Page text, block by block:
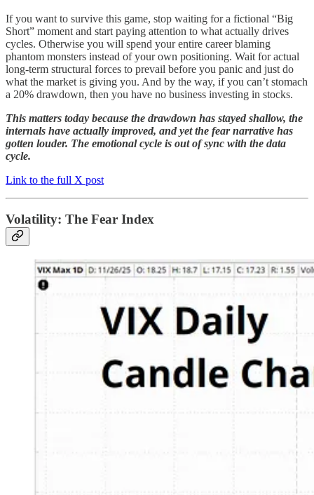
If you want to survive this game, stop waiting for a fictional “Big
Short” moment and start paying attention to what actually drives
cycles. Otherwise you will spend your entire career blaming
phantom monsters instead of your own positioning. Wait for actual
long-term structural forces to prevail before you panic and just do
what the market is giving you. And by the way, if you can’t stomach
a 20% drawdown, then you have no business investing in stocks.
This matters today because the drawdown has stayed shallow, the
internals have actually improved, and yet the fear narrative has
gotten louder. The emotional cycle is out of sync with the data
cycle.
Link to the full X post
Volatility: The Fear Index